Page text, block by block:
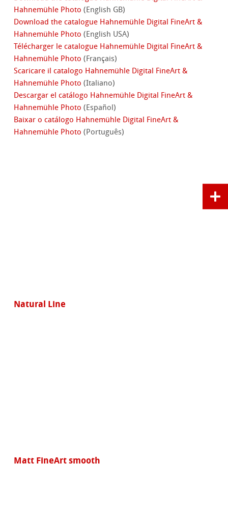
Hahnemühle Photo (English GB)
Download the catalogue Hahnemühle Digital FineArt &
Hahnemühle Photo (English USA)
Télécharger le catalogue Hahnemühle Digital FineArt &
Hahnemühle Photo(Français)
Scaricare il catalogo Hahnemühle Digital FineArt &
Hahnemühle Photo (Italiano)
Descargar el catálogo Hahnemühle Digital FineArt &
Hahnemühle Photo (Español)
Baixar o catálogo Hahnemühle Digital FineArt &
Hahnemühle Photo (Português)
Natural Line
Matt FineArt smooth